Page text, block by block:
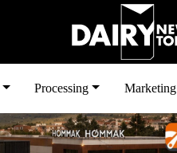
Processing Marketing